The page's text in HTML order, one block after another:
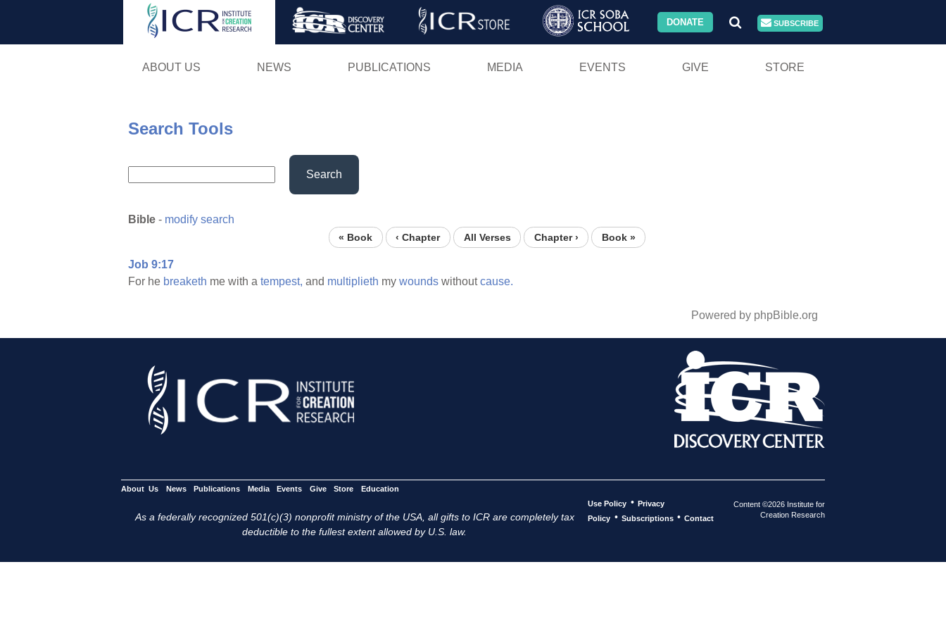
Skip
DONATE SUBSCRIBE
ABOUT US NEWS PUBLICATIONS MEDIA EVENTS GIVE STORE
Search Tools
Search
Bible - modify search
« Book ‹ Chapter All Verses Chapter › Book »
Job 9:17
For he breaketh me with a tempest, and multiplieth my wounds withoutcause.
Powered by phpBible.org
About Us News Publications Media Events Give Store Education
As a federally recognized 501(c)(3) nonprofit ministry of the USA, all gifts to ICR are completely tax
deductible to the fullest extent allowed by U.S. law.
Use Policy • Privacy
Policy • Subscriptions • Contact
Content ©2026 Institute for
Creation Research